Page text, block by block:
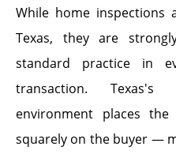
While home
Texas, they are
standard practice in
transaction.
environment places
squarely on the buyer —